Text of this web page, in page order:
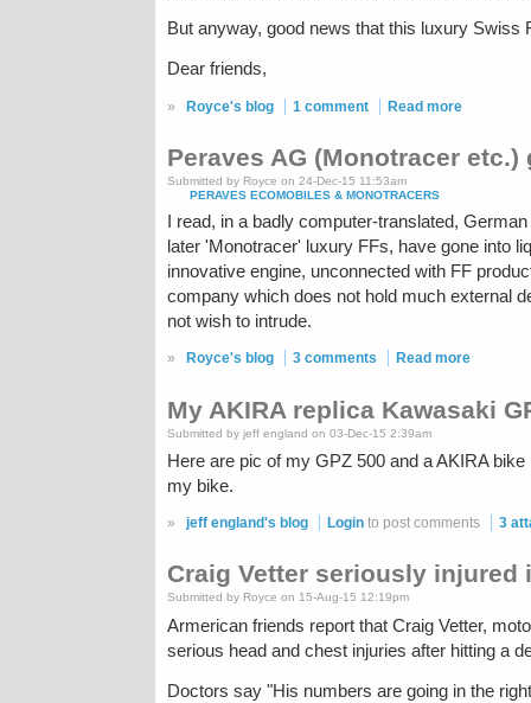
But anyway, good news that this luxury
Dear friends,
» Royce's blog 1 comment Read more
Peraves AG (Monotracer etc.)
Submitted by Royce on 24-Dec-15 11:53am
PERAVES ECOMOBILES & MONOTRACERS
I read, in a badly computer-translated,
later 'Monotracer' luxury FFs, have gone into
innovative engine, unconnected with FF
company which does not hold much external
not wish to intrude.
» Royce's blog 3 comments Read more
My AKIRA replica Kawasaki
Submitted by jeff england on 03-Dec-15 2:39am
Here are pic of my GPZ 500 and a AKIRA
my bike.
» jeff england's blog Login to post comments 3
Craig Vetter seriously
Submitted by Royce on 15-Aug-15 12:19pm
Armerican friends report that Craig Vetter,
serious head and chest injuries after hitting a
Doctors say "His numbers are going in the